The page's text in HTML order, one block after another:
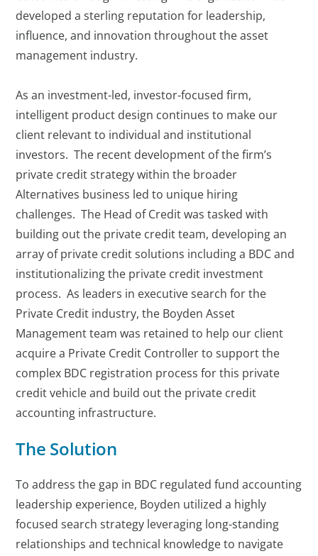
developed a sterling reputation for leadership,
influence, and innovation throughout the asset
management industry.
As an investment-led, investor-focused firm,
intelligent product design continues to make our
client relevant to individual and institutional
investors. The recent development of the firm’s
private credit strategy within the broader
Alternatives business led to unique hiring
challenges. The Head of Credit was tasked with
building out the private credit team, developing an
array of private credit solutions including a BDC and
institutionalizing the private credit investment
process. As leaders in executive search for the
Private Credit industry, the Boyden Asset
Management team was retained to help our client
acquire a Private Credit Controller to support the
complex BDC registration process for this private
credit vehicle and build out the private credit
accounting infrastructure.
The Solution
To address the gap in BDC regulated fund accounting
leadership experience, Boyden utilized a highly
focused search strategy leveraging long-standing
relationships and technical knowledge to navigate